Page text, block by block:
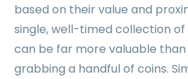
based on their value and
single, well-timed collection
can be far more valuable
grabbing a handful of coins.